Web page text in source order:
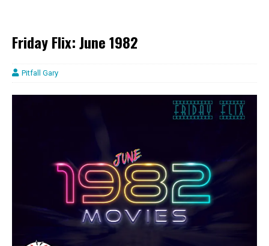
Friday Flix: June 1982
Pitfall Gary